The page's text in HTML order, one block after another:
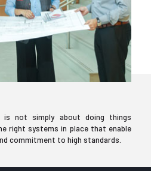
is not simply about doing things
right systems in place that enable
commitment to high standards.